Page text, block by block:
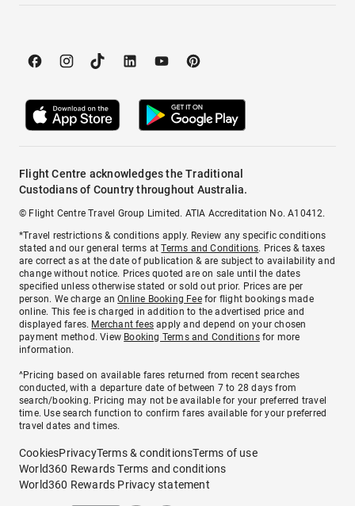
Flight Centre acknowledges the Traditional
Custodians of Country throughout Australia.
© Flight Centre Travel Group Limited. ATIA Accreditation No. A10412.
*Travel restrictions & conditions apply. Review any specific conditions
stated and our general terms atTerms and Conditions. Prices & taxes
are correct as at the date of publication & are subject to availability and
change without notice. Prices quoted are on sale until the dates
specified unless otherwise stated or sold out prior. Prices are per
person. We charge anOnline Booking Feefor flight bookings made
online. This fee is charged in addition to the advertised price and
displayed fares. Merchant fees apply and depend on your chosen
payment method. View Booking Terms and Conditionsfor more
information.
^Pricing based on available fares returned from recent searches
conducted, with a departure date of between 7 to 28 days from
search/booking. Pricing may not be available for your preferred travel
time. Use search function to confirm fares available for your preferred
travel dates and times.
CookiesPrivacyTerms & conditionsTerms of use
World360 Rewards Terms and conditions
World360 Rewards Privacy statement